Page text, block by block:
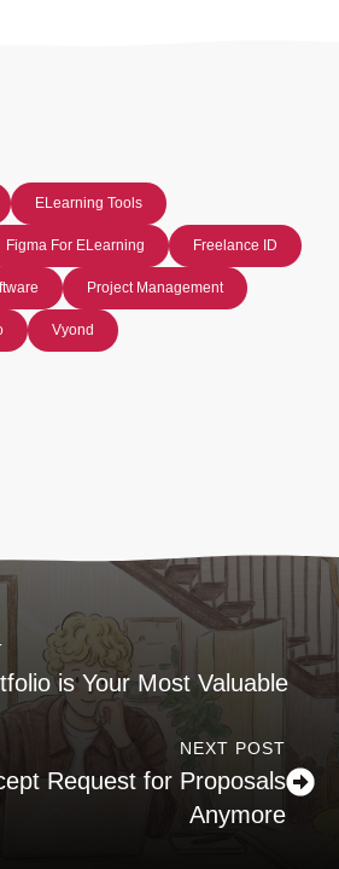
ELearning Tools
Figma For ELearning Freelance ID
Project Management
Vyond
is Your Most Valuable
NEXT POST
Request for Proposals
Anymore